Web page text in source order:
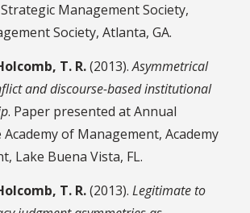
Management Society,
Society, Atlanta, GA.
T. R.(2013).Asymmetrical
and discourse-based institutional
. Paper presented at Annual
of Management, Academy
Lake Buena Vista, FL.
T. R.(2013). Legitimate to